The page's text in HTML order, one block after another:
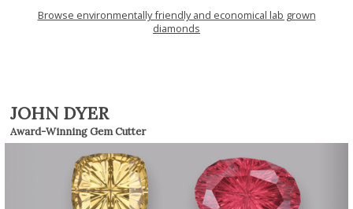
Browse environmentally friendly and economical lab grown
diamonds
JOHN DYER
Award-Winning Gem Cutter